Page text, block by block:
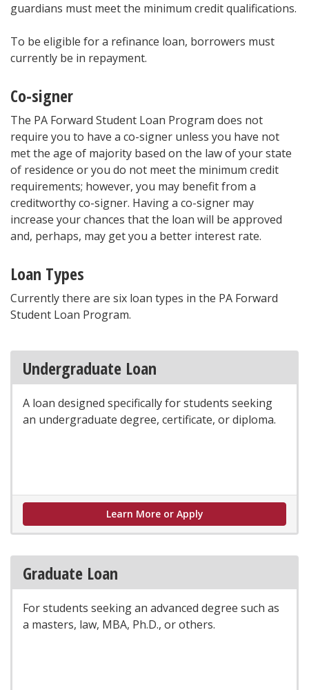
guardians must meet the minimum credit qualifications.
To be eligible for a refinance loan, borrowers must
currently be in repayment.
Co-signer
The PA Forward Student Loan Program does not
require you to have a co-signer unless you have not
met the age of majority based on the law of your state
of residence or you do not meet the minimum credit
requirements; however, you may benefit from a
creditworthy co-signer. Having a co-signer may
increase your chances that the loan will be approved
and, perhaps, may get you a better interest rate.
Loan Types
Currently there are six loan types in the PA Forward
Student Loan Program.
Undergraduate Loan
A loan designed specifically for students seeking
an undergraduate degree, certificate, or diploma.
Learn More or ApplyUndergraduate Loan
Graduate Loan
For students seeking an advanced degree such as
a masters, law, MBA, Ph.D., or others.